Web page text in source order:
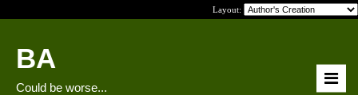
Layout:
BA
Could be worse...